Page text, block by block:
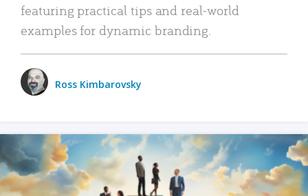
featuring practical tips and real-world
examples for dynamic branding.
Ross Kimbarovsky